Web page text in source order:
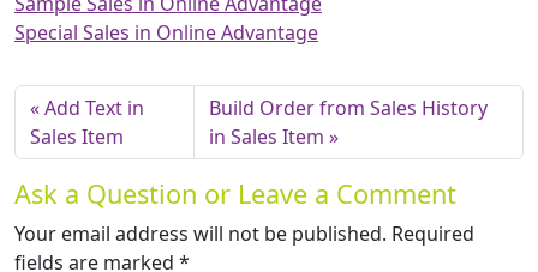
Special Sales in Online Advantage
Add Text in
Sales Item
Build Order from Sales History
in Sales Item
Ask a Question or Leave a Comment
Your email address will not be published. Required
fields are marked *